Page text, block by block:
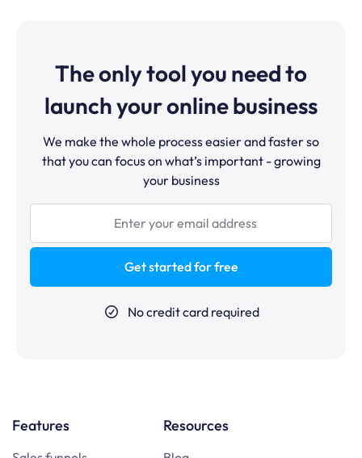
The only tool you need to
launch your online business
We make the whole process easier and faster so
that you can focus on what’s important - growing
your business
Get started for free
No credit card required
Features Resources